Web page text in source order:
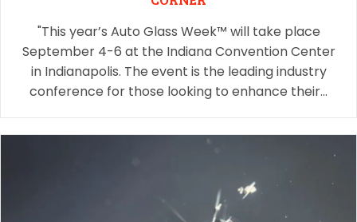
"This year’s Auto Glass Week™ will take place
September 4-6 at the Indiana Convention Center
in Indianapolis. The event is the leading industry
conference for those looking to enhance their…